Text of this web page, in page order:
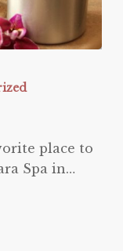
place to
Spa in…